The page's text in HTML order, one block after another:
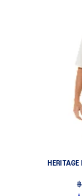
HERITAGE
฿